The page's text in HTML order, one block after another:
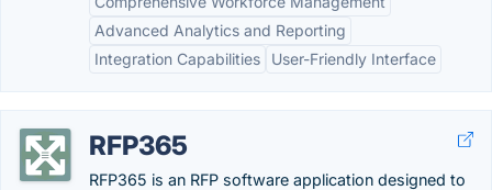
Advanced Analytics and Reporting
Integration Capabilities
User-Friendly Interface
RFP365
RFP365 is an RFP software application designed to